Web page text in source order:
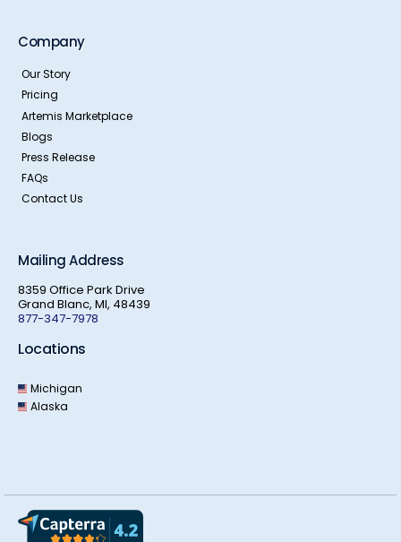
Company
Our Story
Pricing
Artemis Marketplace
Blogs
Press Release
FAQs
Contact Us
Mailing Address
8359 Office Park Drive
Grand Blanc, MI, 48439
877-347-7978
Locations
Michigan
Alaska